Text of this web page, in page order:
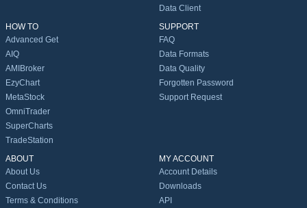
Data Client
HOW TO
Advanced Get
AIQ
AMIBroker
EzyChart
MetaStock
OmniTrader
SuperCharts
TradeStation
SUPPORT
FAQ
Data Formats
Data Quality
Forgotten Password
Support Request
ABOUT
About Us
Contact Us
Terms & Conditions
MY ACCOUNT
Account Details
Downloads
API